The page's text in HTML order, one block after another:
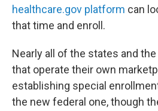
healthcare.gov platform can
that time and enroll.
Nearly all of the states and
that operate their own
establishing special
the new federal one, though